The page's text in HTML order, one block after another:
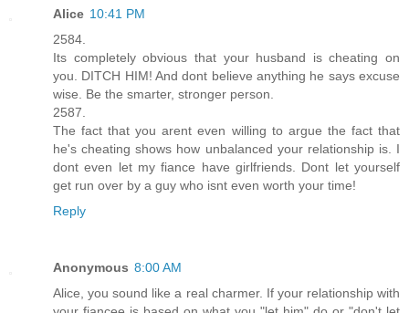
Alice 10:41 PM
2584.
Its completely obvious that your husband is cheating on
you. DITCH HIM! And dont believe anything he says excuse
wise. Be the smarter, stronger person.
2587.
The fact that you arent even willing to argue the fact that
he's cheating shows how unbalanced your relationship is. I
dont even let my fiance have girlfriends. Dont let yourself
get run over by a guy who isnt even worth your time!
Reply
Anonymous 8:00 AM
Alice, you sound like a real charmer. If your relationship with